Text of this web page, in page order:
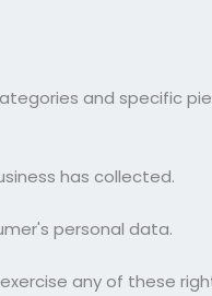
and specific
has collected.
personal data.
any of these